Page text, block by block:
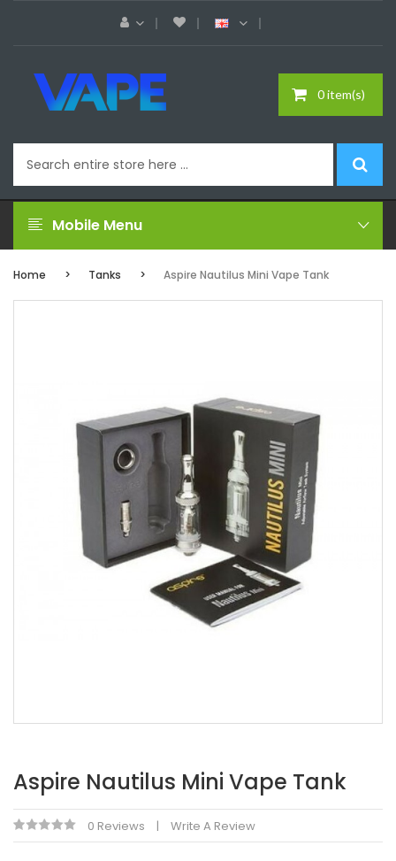
0 item(s)
Mobile Menu
Home Tanks Aspire Nautilus Mini Vape Tank
Aspire Nautilus Mini Vape Tank
0 Reviews Write A Review